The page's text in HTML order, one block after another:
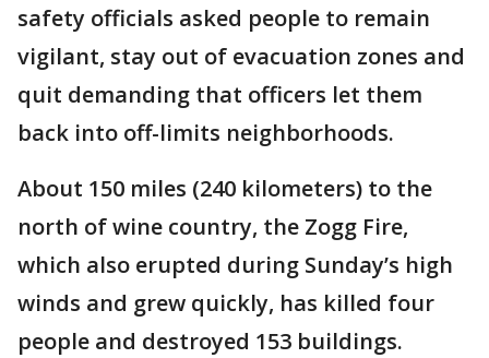
safety officials asked people to remain
vigilant, stay out of evacuation zones and
quit demanding that officers let them
back into off-limits neighborhoods.
About 150 miles (240 kilometers) to the
north of wine country, the Zogg Fire,
which also erupted during Sunday’s high
winds and grew quickly, has killed four
people and destroyed 153 buildings.